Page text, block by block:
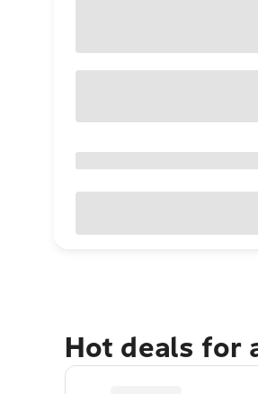
Hot deals for